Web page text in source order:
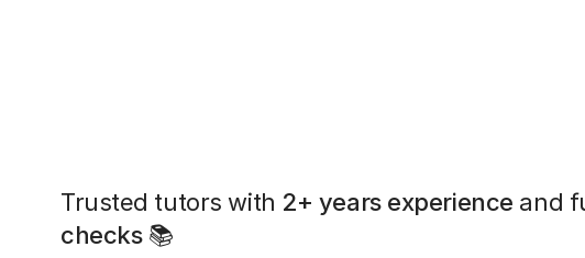
Trusted tutors with 2+ years experience and
checks📚